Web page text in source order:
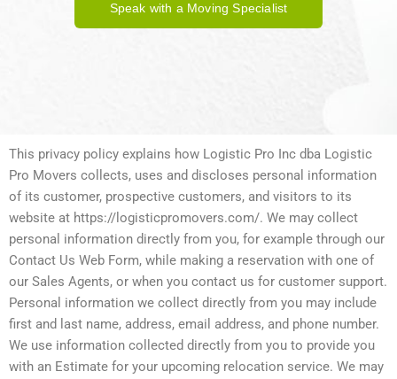
Speak with a Moving Specialist
This privacy policy explains how Logistic Pro Inc dba Logistic
Pro Movers collects, uses and discloses personal information
of its customer, prospective customers, and visitors to its
website at https://logisticpromovers.com/. We may collect
personal information directly from you, for example through our
Contact Us Web Form, while making a reservation with one of
our Sales Agents, or when you contact us for customer support.
Personal information we collect directly from you may include
first and last name, address, email address, and phone number.
We use information collected directly from you to provide you
with an Estimate for your upcoming relocation service. We may